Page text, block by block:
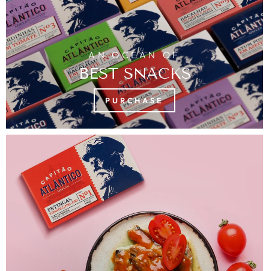
AN OCEAN OF
BEST SNACKS
PURCHASE